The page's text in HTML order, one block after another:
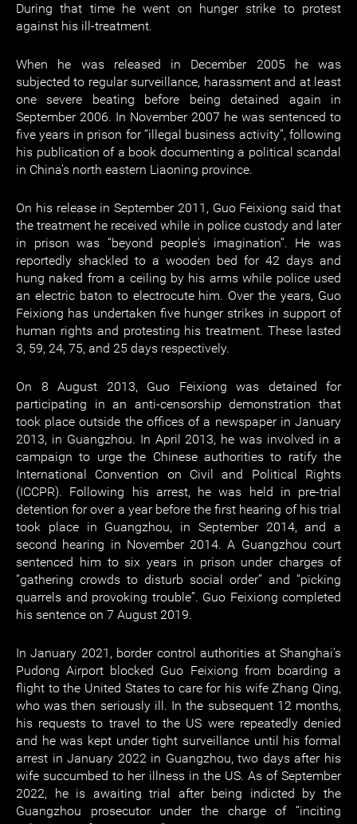
During that time he went on hunger strike to protest
against his ill-treatment.
When he was released in December 2005 he was
subjected to regular surveillance, harassment and at least
one severe beating before being detained again in
September 2006. In November 2007 he was sentenced to
five years in prison for “illegal business activity”, following
his publication of a book documenting a political scandal
in China's north eastern Liaoning province.
On his release in September 2011, Guo Feixiong said that
the treatment he received while in police custody and later
in prison was “beyond people's imagination”. He was
reportedly shackled to a wooden bed for 42 days and
hung naked from a ceiling by his arms while police used
an electric baton to electrocute him. Over the years, Guo
Feixiong has undertaken five hunger strikes in support of
human rights and protesting his treatment. These lasted
3, 59, 24, 75, and 25 days respectively.
On 8 August 2013, Guo Feixiong was detained for
participating in an anti-censorship demonstration that
took place outside the offices of a newspaper in January
2013, in Guangzhou. In April 2013, he was involved in a
campaign to urge the Chinese authorities to ratify the
International Convention on Civil and Political Rights
(ICCPR). Following his arrest, he was held in pre-trial
detention for over a year before the first hearing of his trial
took place in Guangzhou, in September 2014, and a
second hearing in November 2014. A Guangzhou court
sentenced him to six years in prison under charges of
“gathering crowds to disturb social order” and “picking
quarrels and provoking trouble”. Guo Feixiong completed
his sentence on 7 August 2019.
In January 2021, border control authorities at Shanghai’s
Pudong Airport blocked Guo Feixiong from boarding a
flight to the United States to care for his wife Zhang Qing,
who was then seriously ill. In the subsequent 12 months,
his requests to travel to the US were repeatedly denied
and he was kept under tight surveillance until his formal
arrest in January 2022 in Guangzhou, two days after his
wife succumbed to her illness in the US. As of September
2022, he is awaiting trial after being indicted by the
Guangzhou prosecutor under the charge of “inciting